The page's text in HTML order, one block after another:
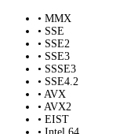
• MMX
• SSE
• SSE2
• SSE3
• SSSE3
• SSE4.2
• AVX
• AVX2
• EIST